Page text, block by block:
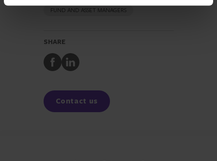
FUND AND ASSET MANAGERS
SHARE
Share
to
Share
to
Contact us